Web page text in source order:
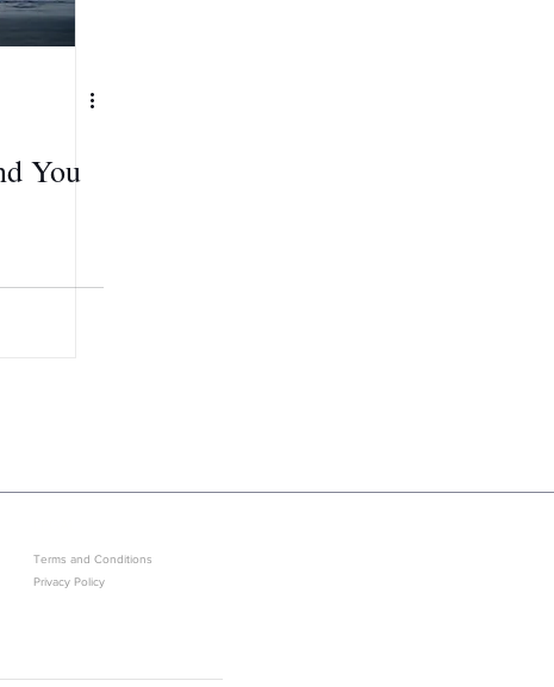
You
Terms and Conditions
Privacy Policy